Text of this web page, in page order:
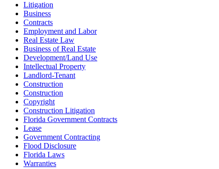
Litigation
Business
Contracts
Employment and Labor
Real Estate Law
Business of Real Estate
Development/Land Use
Intellectual Property
Landlord-Tenant
Construction
Construction
Copyright
Construction Litigation
Florida Government Contracts
Lease
Government Contracting
Flood Disclosure
Florida Laws
Warranties